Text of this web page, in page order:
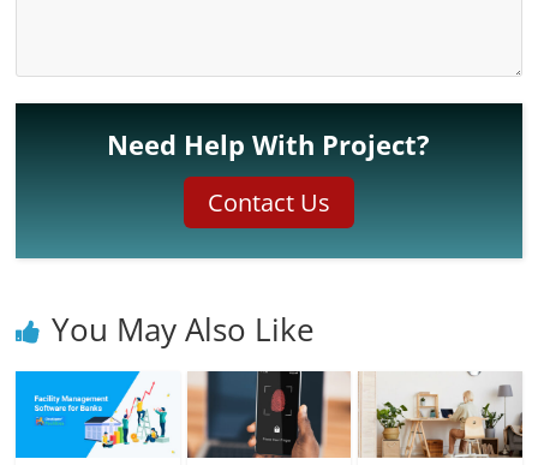
Need Help With Project?
Contact Us
You May Also Like